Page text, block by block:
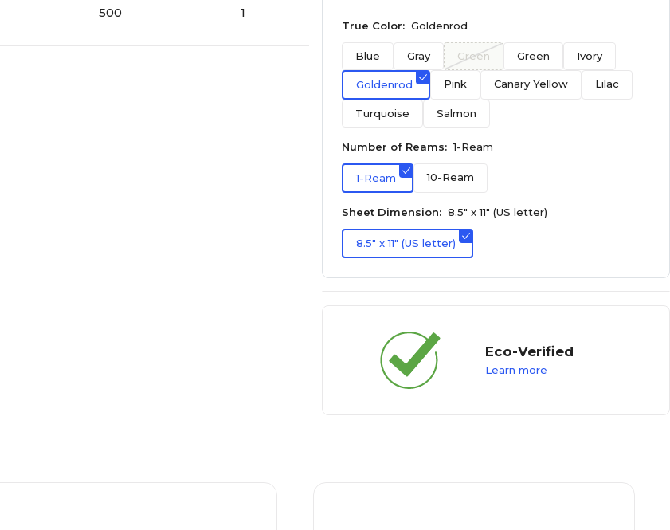
500
1
True Color: Goldenrod
Blue Gray Green Green Ivory
Goldenrod Pink Canary Yellow Lilac
Turquoise Salmon
Number of Reams: 1-Ream
1-Ream 10-Ream
Sheet Dimension: 8.5" x 11" (US letter)
8.5" x 11" (US letter)
Eco-Verified
Learn more